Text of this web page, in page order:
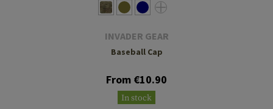
INVADER GEAR
Baseball Cap
From €10.90
In stock